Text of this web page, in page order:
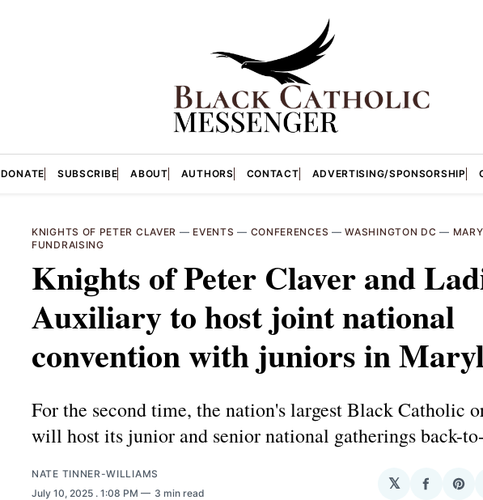
DONATE SUBSCRIBE ABOUT AUTHORS CONTACT ADVERTISING/SPONSORSHIP
KNIGHTS OF PETER CLAVER — EVENTS — CONFERENCES —WASHINGTON DC —
FUNDRAISING
Knights of Peter Claver and
Auxiliary to host joint national
convention with juniors in
For the second time, the nation's largest Black Catholic
will host its junior and senior national gatherings back-
NATE TINNER-WILLIAMS
July 10, 2025 . 1:08 PM 3 min read
𝕏
Share